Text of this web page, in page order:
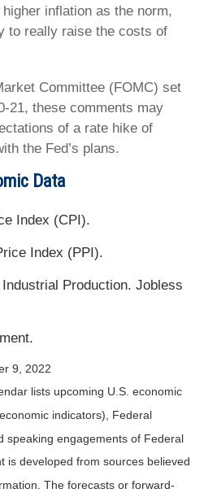
inflation as the norm,
to really raise the costs of
Committee (FOMC) set
21, these comments may
of a rate hike of
the Fed’s plans.
Data
Index (CPI).
Index (PPI).
Production. Jobless
9, 2022
lists upcoming U.S. economic
indicators), Federal
speaking engagements of Federal
is developed from sources believed
The forecasts or forward-